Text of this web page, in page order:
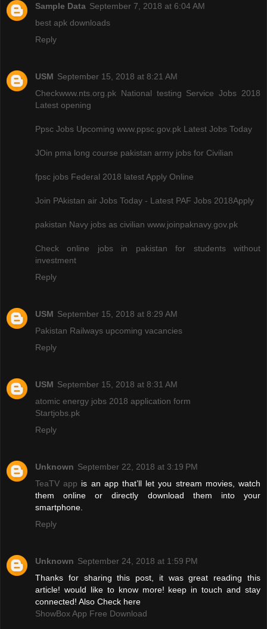
Sample Data September 7, 2018 at 6:04 AM
best apk downloads
Reply
USM September 15, 2018 at 8:21 AM
Checkwww.nts.org.pk National testing Service Jobs 2018
Latest opening
Ppsc Jobs Upcoming www.ppsc.gov.pk Latest Jobs Today
JOin pma long course pakistan army jobs for Civilian
fpsc jobs Federal 2018 latest Apply Online
Join PAkistan air Jobs Today - Latest PAF Jobs 2018Apply
pakistan Navy jobs as civilian www.joinpaknavy.gov.pk
Check online jobs in pakistan for students without
investment
Reply
USM September 15, 2018 at 8:29 AM
Pakistan Railways upcoming vacancies
Reply
USM September 15, 2018 at 8:31 AM
atomic energy jobs 2018 application form
Startjobs.pk
Reply
Unknown September 22, 2018 at 3:19 PM
TeaTV app is an app that’ll let you stream movies, watch
them online or directly download them into your
smartphone.
Reply
Unknown September 24, 2018 at 1:59 PM
Thanks for sharing this post, it was great reading this
article! would like to know more! keep in touch and stay
connected! Also Check here
ShowBox App Free Download